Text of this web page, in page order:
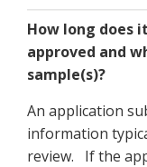
How long does
approved and
sample(s)?
An application
information
review. If the